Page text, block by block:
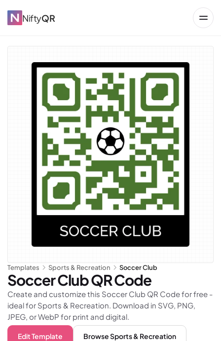
NiftyQR
→
Templates Sports & Recreation Soccer Club
Soccer ClubQR Code
Create and customize this Soccer Club QR Code for free -
ideal for Sports & Recreation. Download in SVG, PNG,
JPEG, or WebP for print and digital.
Edit Template BrowseSports & Recreation